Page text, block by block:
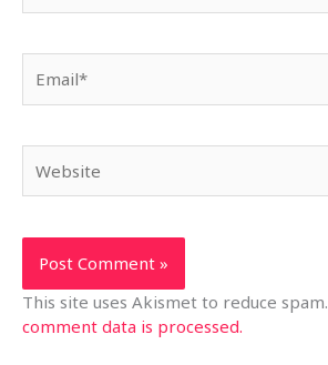
This site uses Akismet to reduce spam.
comment data is processed.